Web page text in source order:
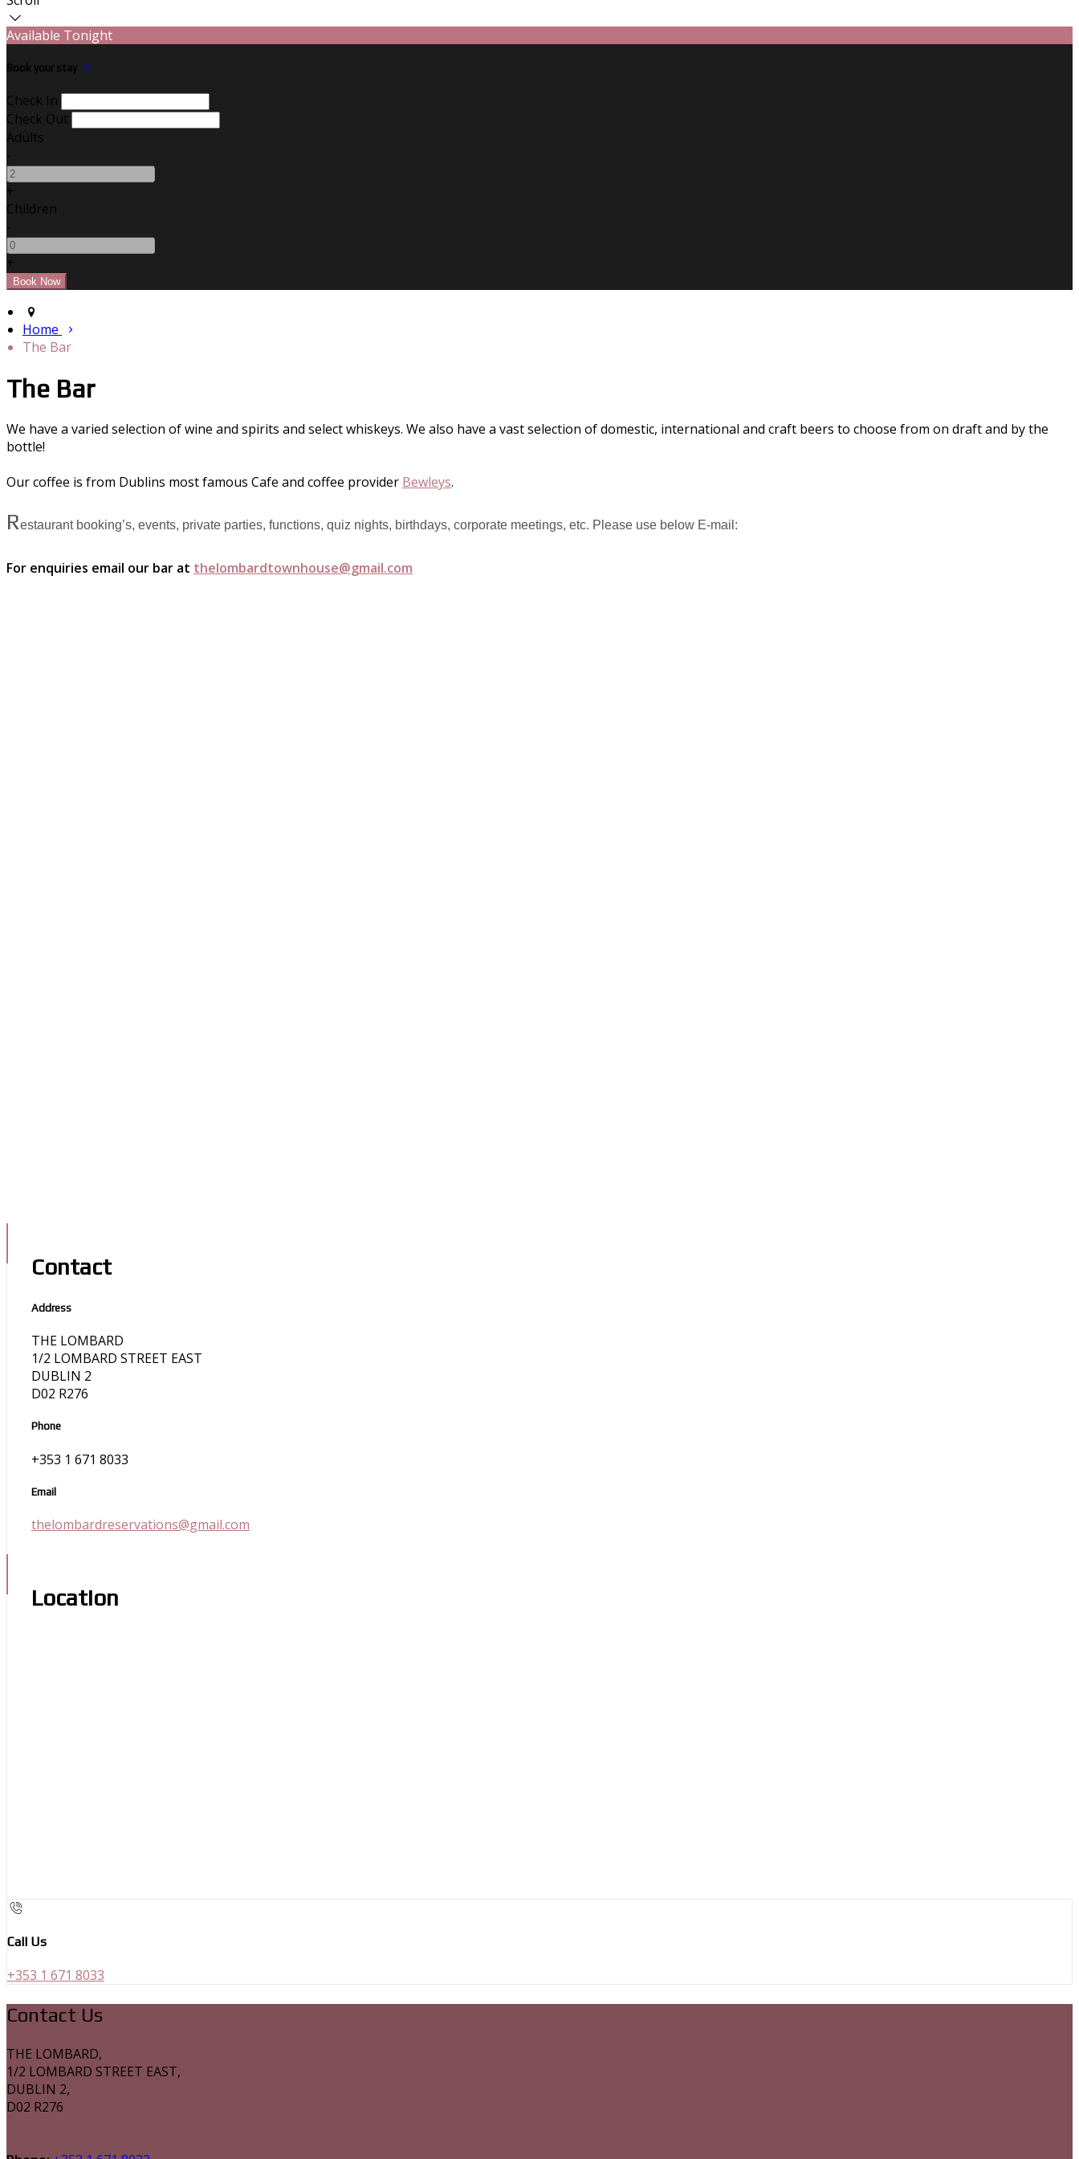
Available Tonight
Book your stay
Check In
Check Out
Adults
-
+
Children
-
+
Home
The Bar
The Bar
We have a varied selection of wine and spirits and select whiskeys. We also have a vast selection of domestic, international and craft beers to choose from on draft and by the
bottle!
Our coffee is from Dublins most famous Cafe and coffee provider Bewleys.
Restaurant booking’s, events, private parties, functions, quiz nights, birthdays, corporate meetings, etc. Please use below E-mail:
For enquiries email our bar at thelombardtownhouse@gmail.com
Contact
Address
THE LOMBARD
1/2 LOMBARD STREET EAST
DUBLIN 2
D02 R276
Phone
+353 1 671 8033
Email
thelombardreservations@gmail.com
Location
Call Us
+353 1 671 8033
Contact Us
THE LOMBARD,
1/2 LOMBARD STREET EAST,
DUBLIN 2,
D02 R276